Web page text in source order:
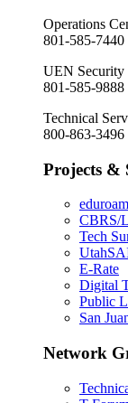
Operations
801-585-7440
UEN Security
801-585-9888
Technical
800-863-3496
Projects &
eduroam
CBRS/
Tech
E-Rate
Digital
Public
San
Network